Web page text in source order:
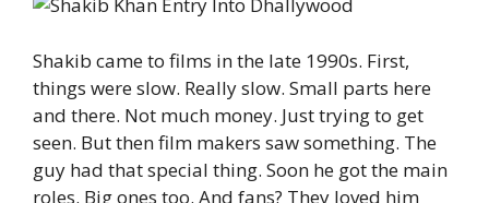
Shakib came to films in the late 1990s. First,
things were slow. Really slow. Small parts here
and there. Not much money. Just trying to get
seen. But then film makers saw something. The
guy had that special thing. Soon he got the main
roles. Big ones too. And fans? They loved him